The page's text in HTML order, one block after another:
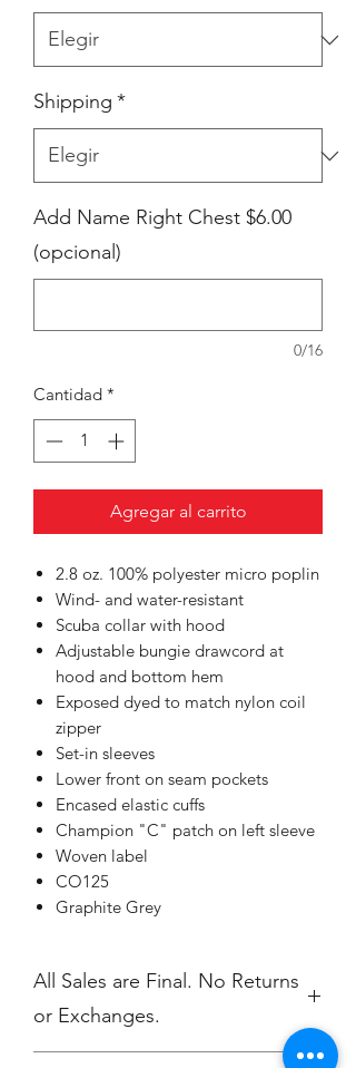
Shipping *
Add Name Right Chest $6.00
(opcional)
0/16
Cantidad *
Agregar al carrito
2.8 oz. 100% polyester micro poplin
Wind- and water-resistant
Scuba collar with hood
Adjustable bungie drawcord at
hood and bottom hem
Exposed dyed to match nylon coil
zipper
Set-in sleeves
Lower front on seam pockets
Encased elastic cuffs
Champion "C" patch on left sleeve
Woven label
CO125
Graphite Grey
All Sales are Final. No Returns
or Exchanges.